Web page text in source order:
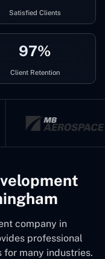
Satisfied Clients
97%
Client Retention
company in
professional
for many industries.